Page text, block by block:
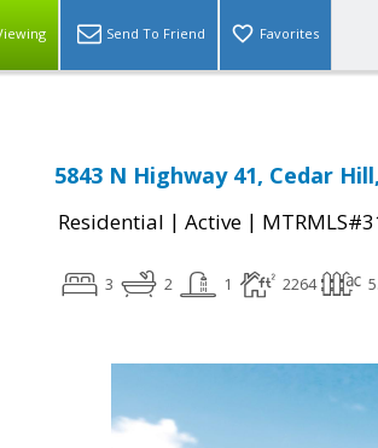
Send To Friend Favorites
5843 N Highway 41, Cedar
Residential | Active |
3 2 1 2264